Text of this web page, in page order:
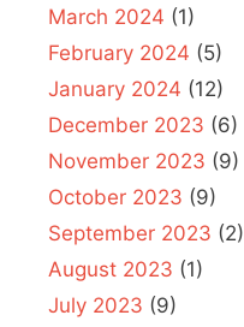
March 2024 (1)
February 2024 (5)
January 2024 (12)
December 2023 (6)
November 2023 (9)
October 2023 (9)
September 2023 (2)
August 2023 (1)
July 2023 (9)